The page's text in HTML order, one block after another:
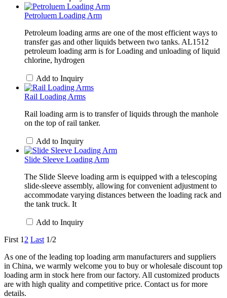
Petroluem Loading Arm
Petroleum loading arms are one of the most efficient ways to
transfer gas and other liquids between two tanks. AL1512
petroleum loading arm is for Loading and unloading of liquid
chlorine, hydrogen
Add to Inquiry
Rail Loading Arms
Rail loading arm is to transfer of liquids through the manhole
on the top of rail tanker.
Add to Inquiry
Slide Sleeve Loading Arm
The Slide Sleeve loading arm is equipped with a telescoping
slide-sleeve assembly, allowing for convenient adjustment to
accommodate varying distances between the loading rack and
the tank truck. It
Add to Inquiry
First 1 2 Last 1/2
As one of the leading top loading arm manufacturers and suppliers
in China, we warmly welcome you to buy or wholesale discount top
loading arm in stock here from our factory. All customized products
are with high quality and competitive price. Contact us for more
details.